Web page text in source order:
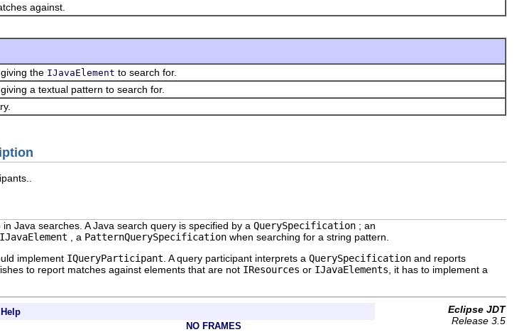
against.
the IJavaElement to search for.
a textual pattern to search for.
Java searches. A Java search query is specified by a QuerySpecification ; an
IJavaElement , a PatternQuerySpecification when searching for a string pattern.
implement IQueryParticipant . A query participant interprets a QuerySpecification and reports
to report matches against elements that are not IResources or IJavaElements , it has to implement a
Help
Eclipse JDT
Release 3.5
NO FRAMES